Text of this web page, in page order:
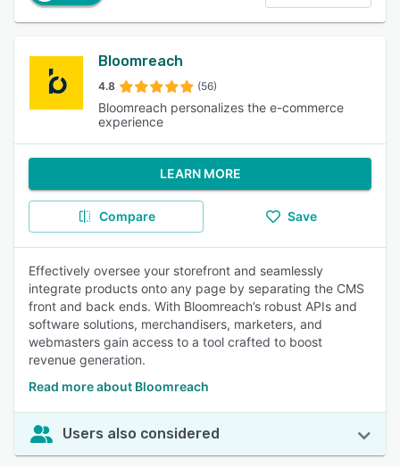
Bloomreach
4.8 (56)
Bloomreach personalizes the e-commerce
experience
LEARN MORE
Compare Save
Effectively oversee your storefront and seamlessly
integrate products onto any page by separating the CMS
front and back ends. With Bloomreach’s robust APIs and
software solutions, merchandisers, marketers, and
webmasters gain access to a tool crafted to boost
revenue generation.
Read more about Bloomreach
Users also considered